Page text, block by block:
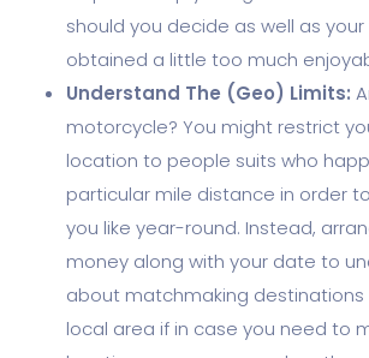
should you decide as well as
obtained a little too much
Understand The (Geo) Limits:
motorcycle? You might restrict
location to people suits who
particular mile distance in order
you like year-round. Instead,
money along with your date to
about matchmaking destinations
local area if in case you need to